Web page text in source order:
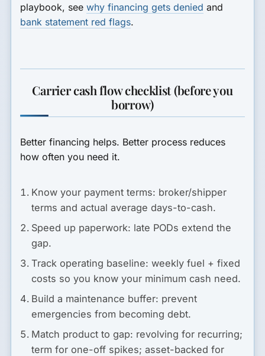
playbook, seewhy financing gets denied and
bank statement red flags.
Carrier cash flow checklist (before you
borrow)
Better financing helps. Better process reduces
how often you need it.
Know your payment terms: broker/shipper
terms and actual average days-to-cash.
Speed up paperwork: late PODs extend the
gap.
Track operating baseline: weekly fuel + fixed
costs so you know your minimum cash need.
Build a maintenance buffer: prevent
emergencies from becoming debt.
Match product to gap: revolving for recurring;
term for one-off spikes; asset-backed for